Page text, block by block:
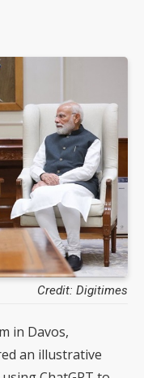
Credit: Digitimes
in Davos,
an illustrative